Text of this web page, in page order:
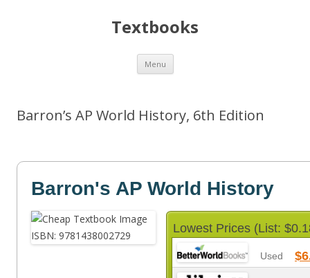
Textbooks
Menu Skip
content
Barron’s AP World History, 6th Edition
Barron's AP World History
Lowest Prices (List:
Used